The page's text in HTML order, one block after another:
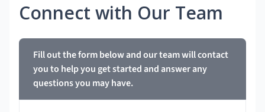
Connect with Our Team
Fill out the form below and our team will contact
you to help you get started and answer any
questions you may have.